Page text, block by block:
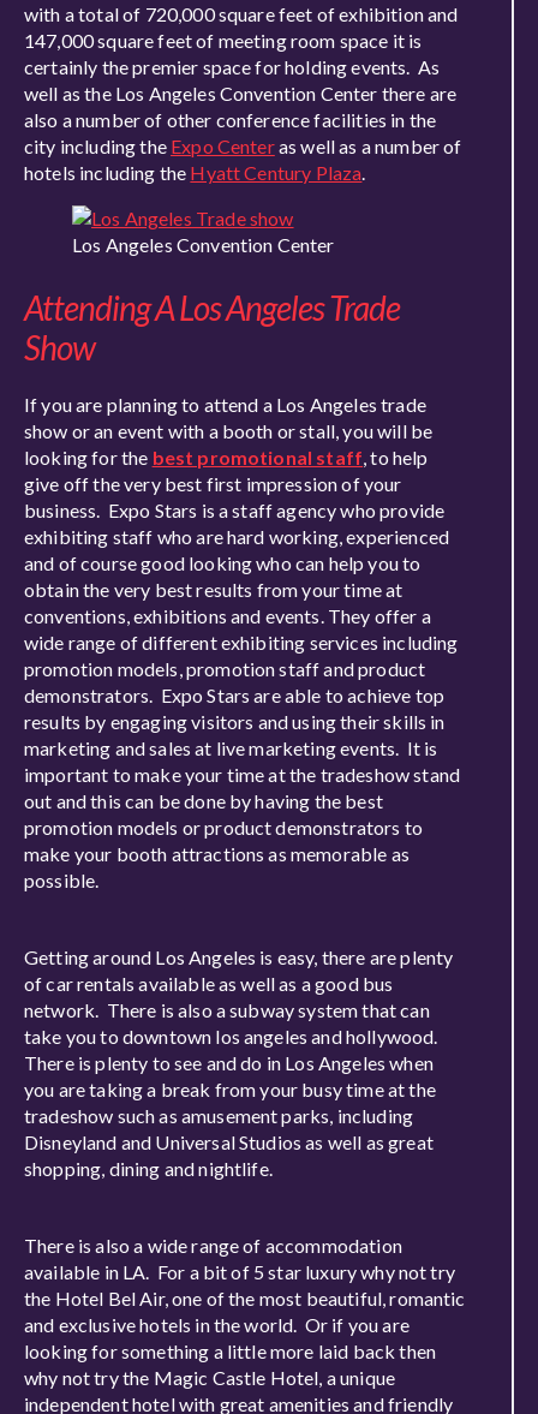
with a total of 720,000 square feet of exhibition and
147,000 square feet of meeting room space it is
certainly the premier space for holding events. As
well as the Los Angeles Convention Center there are
also a number of other conference facilities in the
city including the Expo Centeras well as a number of
hotels including the Hyatt Century Plaza.
Los Angeles Convention Center
Attending A Los Angeles Trade
Show
If you are planning to attend a Los Angeles trade
show or an event with a booth or stall, you will be
looking for the best promotional staff, to help
give off the very best first impression of your
business. Expo Stars is a staff agency who provide
exhibiting staff who are hard working, experienced
and of course good looking who can help you to
obtain the very best results from your time at
conventions, exhibitions and events. They offer a
wide range of different exhibiting services including
promotion models, promotion staff and product
demonstrators. Expo Stars are able to achieve top
results by engaging visitors and using their skills in
marketing and sales at live marketing events. It is
important to make your time at the tradeshow stand
out and this can be done by having the best
promotion models or product demonstrators to
make your booth attractions as memorable as
possible.
Getting around Los Angeles is easy, there are plenty
of car rentals available as well as a good bus
network. There is also a subway system that can
take you to downtown los angeles and hollywood.
There is plenty to see and do in Los Angeles when
you are taking a break from your busy time at the
tradeshow such as amusement parks, including
Disneyland and Universal Studios as well as great
shopping, dining and nightlife.
There is also a wide range of accommodation
available in LA. For a bit of 5 star luxury why not try
the Hotel Bel Air, one of the most beautiful, romantic
and exclusive hotels in the world. Or if you are
looking for something a little more laid back then
why not try the Magic Castle Hotel, a unique
independent hotel with great amenities and friendly